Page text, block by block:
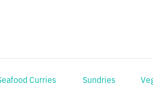
Curries Sundries